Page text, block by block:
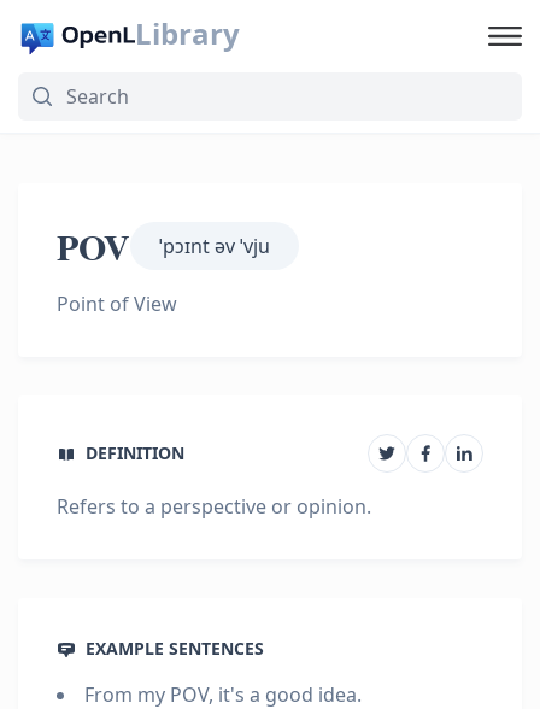
Library
POV ˈpɔɪnt əv ˈvju
Point of View
DEFINITION
Refers to a perspective or opinion.
EXAMPLE SENTENCES
From my POV, it's a good idea.